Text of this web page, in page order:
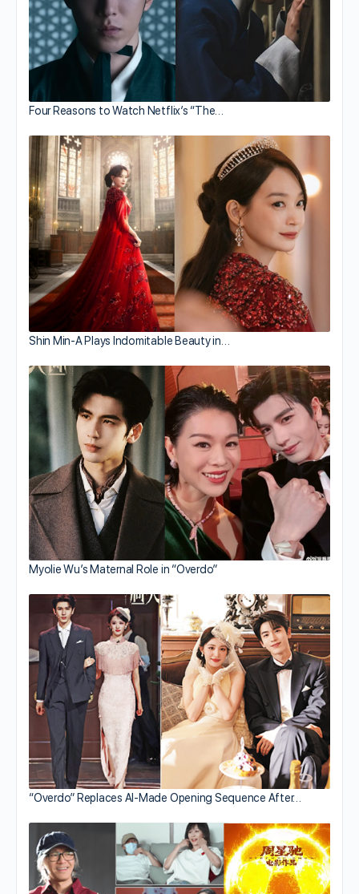
Four Reasons to Watch Netflix’s “The…
Shin Min-A Plays Indomitable Beauty in…
Myolie Wu’s Maternal Role in “Overdo”
“Overdo” Replaces AI-Made Opening Sequence After…